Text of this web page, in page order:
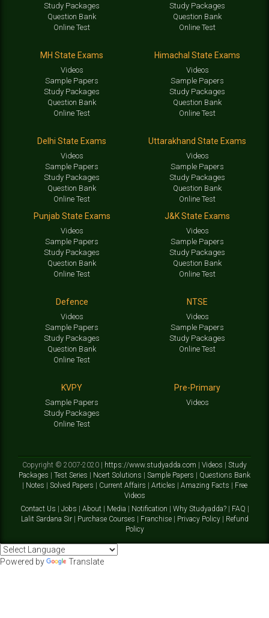
Study Packages
Question Bank
Online Test
Study Packages
Question Bank
Online Test
MH State Exams
Videos
Sample Papers
Study Packages
Question Bank
Online Test
Himachal State Exams
Videos
Sample Papers
Study Packages
Question Bank
Online Test
Delhi State Exams
Videos
Sample Papers
Study Packages
Question Bank
Online Test
Uttarakhand State Exams
Videos
Sample Papers
Study Packages
Question Bank
Online Test
Punjab State Exams
Videos
Sample Papers
Study Packages
Question Bank
Online Test
J&K State Exams
Videos
Sample Papers
Study Packages
Question Bank
Online Test
Defence
Videos
Sample Papers
Study Packages
Question Bank
Online Test
NTSE
Videos
Sample Papers
Study Packages
Online Test
KVPY
Sample Papers
Study Packages
Online Test
Pre-Primary
Videos
Copyright © 2007-2020 | https://www.studyadda.com | Videos | Study
Packages | Test Series | Ncert Solutions | Sample Papers | Questions Bank
| Notes | Solved Papers | Current Affairs | Articles | Amazing Facts | Free
Videos
Contact Us | Jobs | About | Media | Notification | Why Studyadda? | FAQ |
Lalit Sardana Sir | Purchase Courses | Franchise | Privacy Policy | Refund
Policy
Powered by Translate